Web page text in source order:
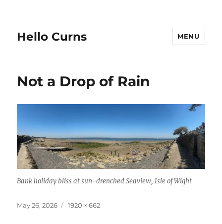
Hello Curns MENU
Not a Drop of Rain
Bank holiday bliss at sun-drenched Seaview, Isle of Wight
Posted
May 26, 2026
Full
1920 × 662